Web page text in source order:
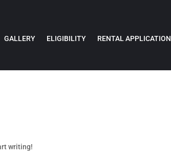
GALLERY ELIGIBILITY RENTAL APPLICATION
writing!